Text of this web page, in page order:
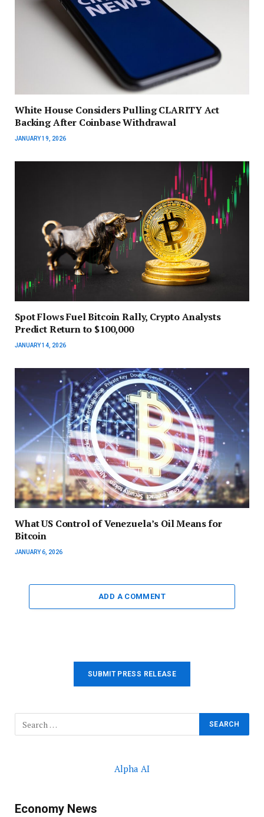
White House Considers Pulling CLARITY Act
Backing After Coinbase Withdrawal
JANUARY 19, 2026
Spot Flows Fuel Bitcoin Rally, Crypto Analysts
Predict Return to $100,000
JANUARY 14, 2026
What US Control of Venezuela’s Oil Means for
Bitcoin
JANUARY 6, 2026
ADD A COMMENT
SUBMIT PRESS RELEASE
Alpha AI
Economy News